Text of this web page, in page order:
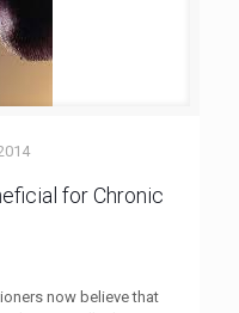
for Chronic
now believe that